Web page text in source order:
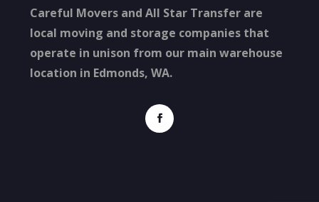
Careful Movers and All Star Transfer are
local moving and storage companies that
operate in unison from our main warehouse
location in Edmonds, WA.